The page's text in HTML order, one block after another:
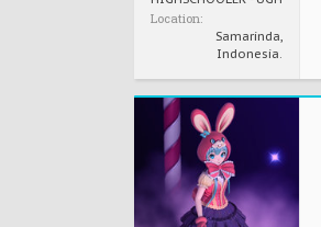
Location:
Samarinda,
Indonesia.